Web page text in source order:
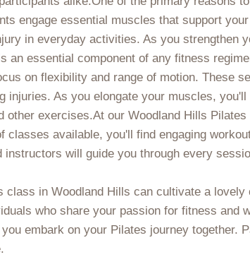
engage essential muscles that support
in everyday activities. As you strengthen
an essential component of any fitness
on flexibility and range of motion. These
injuries. As you elongate your muscles,
other exercises.At our Woodland Hills
classes available, you'll find engaging
instructors will guide you through every
class in Woodland Hills can cultivate a
who share your passion for fitness
embark on your Pilates journey together.